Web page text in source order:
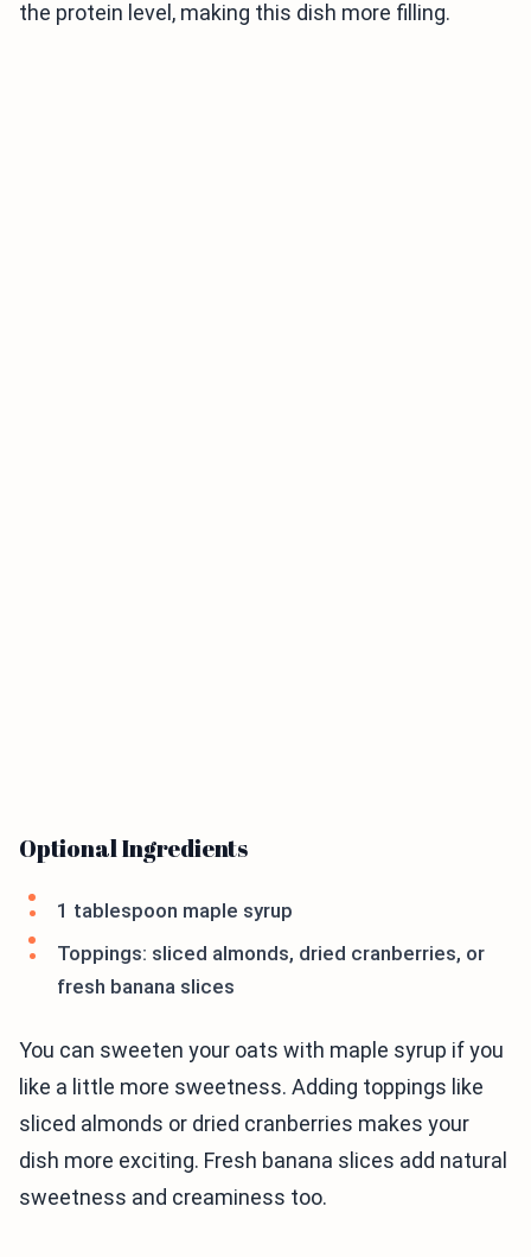
the protein level, making this dish more filling.
Optional Ingredients
1 tablespoon maple syrup
Toppings: sliced almonds, dried cranberries, or
fresh banana slices
You can sweeten your oats with maple syrup if you
like a little more sweetness. Adding toppings like
sliced almonds or dried cranberries makes your
dish more exciting. Fresh banana slices add natural
sweetness and creaminess too.